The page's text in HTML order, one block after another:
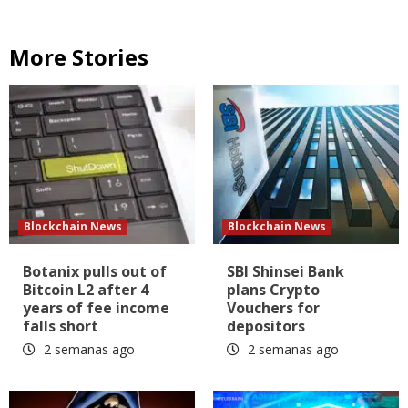
More Stories
Blockchain News
Botanix pulls out of
Bitcoin L2 after 4
years of fee income
falls short
2 semanas ago
Blockchain News
SBI Shinsei Bank
plans Crypto
Vouchers for
depositors
2 semanas ago